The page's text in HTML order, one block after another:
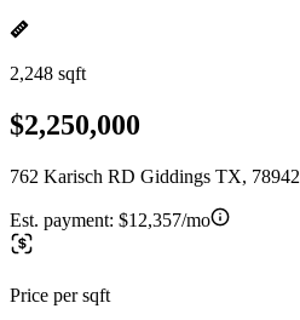
2,248 sqft
$2,250,000
762 Karisch RD Giddings TX, 78942
Est. payment: $12,357/mo
Price per sqft